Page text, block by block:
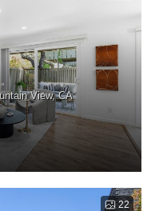
View, CA
22